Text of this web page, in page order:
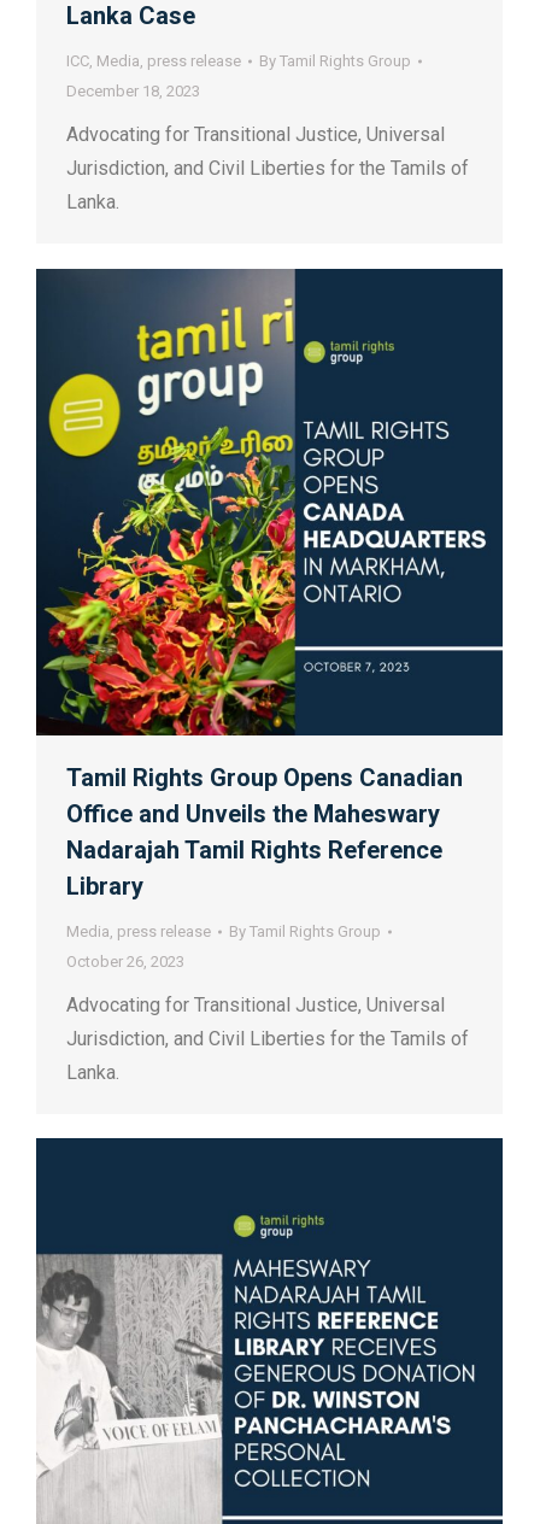
Lanka Case
ICC, Media, press release By Tamil Rights Group
December 18, 2023
Advocating for Transitional Justice, Universal
Jurisdiction, and Civil Liberties for the Tamils of
Lanka.
Tamil Rights Group Opens Canadian
Office and Unveils the Maheswary
Nadarajah Tamil Rights Reference
Library
Media, press release By Tamil Rights Group
October 26, 2023
Advocating for Transitional Justice, Universal
Jurisdiction, and Civil Liberties for the Tamils of
Lanka.